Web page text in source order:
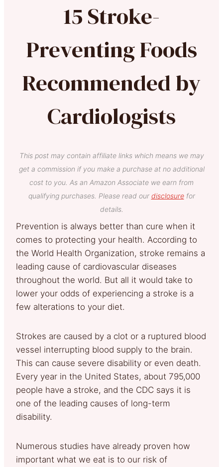
15 Stroke-
Preventing Foods
Recommended by
Cardiologists
This post may contain affiliate links which means we may
get a commission if you make a purchase at no additional
cost to you. As an Amazon Associate we earn from
qualifying purchases. Please read our disclosurefor
details.
Prevention is always better than cure when it
comes to protecting your health. According to
the World Health Organization, stroke remains a
leading cause of cardiovascular diseases
throughout the world. But all it would take to
lower your odds of experiencing a stroke is a
few alterations to your diet.
Strokes are caused by a clot or a ruptured blood
vessel interrupting blood supply to the brain.
This can cause severe disability or even death.
Every year in the United States, about 795,000
people have a stroke, and the CDC says it is
one of the leading causes of long-term
disability.
Numerous studies have already proven how
important what we eat is to our risk of